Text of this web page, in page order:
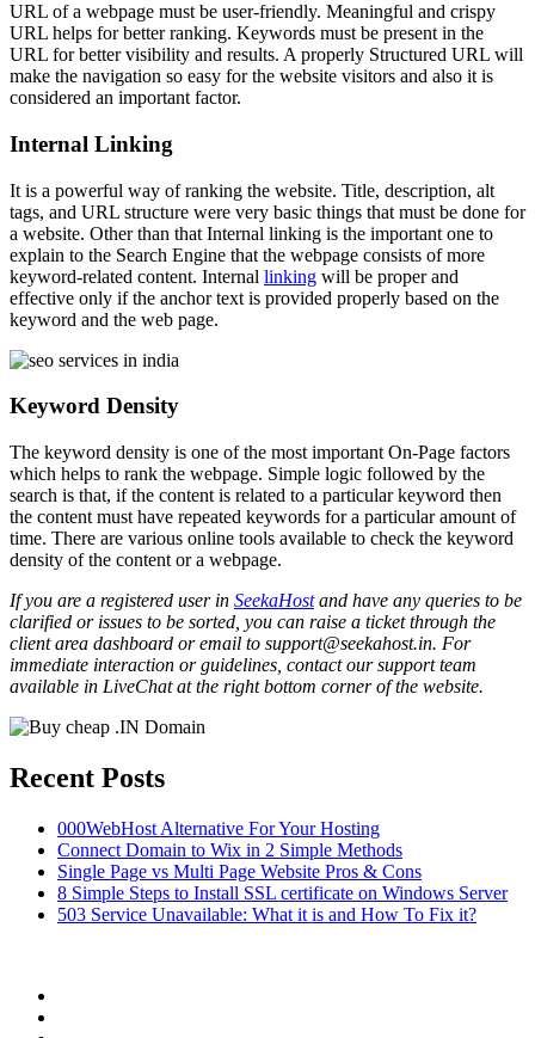
URL of a webpage must be user-friendly. Meaningful and crispy
URL helps for better ranking. Keywords must be present in the
URL for better visibility and results. A properly Structured URL will
make the navigation so easy for the website visitors and also it is
considered an important factor.
Internal Linking
It is a powerful way of ranking the website. Title, description, alt
tags, and URL structure were very basic things that must be done for
a website. Other than that Internal linking is the important one to
explain to the Search Engine that the webpage consists of more
keyword-related content. Internal linking will be proper and
effective only if the anchor text is provided properly based on the
keyword and the web page.
Keyword Density
The keyword density is one of the most important On-Page factors
which helps to rank the webpage. Simple logic followed by the
search is that, if the content is related to a particular keyword then
the content must have repeated keywords for a particular amount of
time. There are various online tools available to check the keyword
density of the content or a webpage.
If you are a registered user in SeekaHostand have any queries to be
clarified or issues to be sorted, you can raise a ticket through the
client area dashboard or email to support@seekahost.in. For
immediate interaction or guidelines, contact our support team
available in LiveChat at the right bottom corner of the website.
Recent Posts
000WebHost Alternative For Your Hosting
Connect Domain to Wix in 2 Simple Methods
Single Page vs Multi Page Website Pros & Cons
8 Simple Steps to Install SSL certificate on Windows Server
503 Service Unavailable: What it is and How To Fix it?